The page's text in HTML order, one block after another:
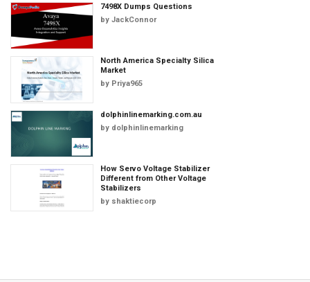
7498X Dumps Questions
by JackConnor
North America Specialty Silica
Market
by Priya965
dolphinlinemarking.com.au
by dolphinlinemarking
How Servo Voltage Stabilizer
Different from Other Voltage
Stabilizers
by shaktiecorp